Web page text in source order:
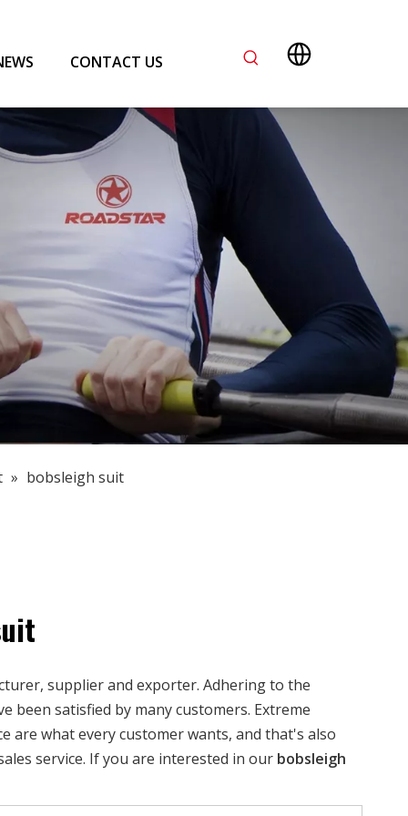
CONTACT US
» bobsleigh suit
supplier and exporter. Adhering to the
been satisfied by many customers. Extreme
are what every customer wants, and that's also
service. If you are interested in our bobsleigh